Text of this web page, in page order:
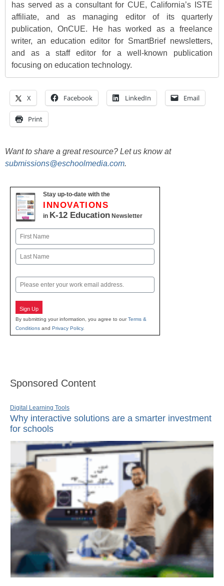
has served as a consultant for CUE, California’s ISTE
affiliate, and as managing editor of its quarterly
publication, OnCUE. He has worked as a freelance
writer, an education editor for SmartBrief newsletters,
and as a staff editor for a well-known publication
focusing on education technology.
X Facebook LinkedIn Email
Print
Want to share a great resource? Let us know at
submissions@eschoolmedia.com.
Stay up-to-date with the
INNOVATIONS
in K-12 Education Newsletter
Name
First
Email
Sign Up
By submitting your information, you agree to ourTerms &
Conditions and Privacy Policy.
Sponsored Content
Digital Learning Tools
Why interactive solutions are a smarter investment
for schools